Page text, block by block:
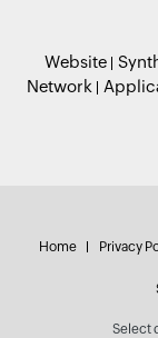
Website
Network
Home Privacy
Select